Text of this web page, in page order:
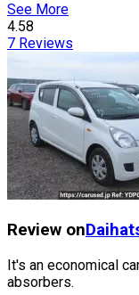
See More
4.58
7 Reviews
Review on
It's an economical
absorbers.